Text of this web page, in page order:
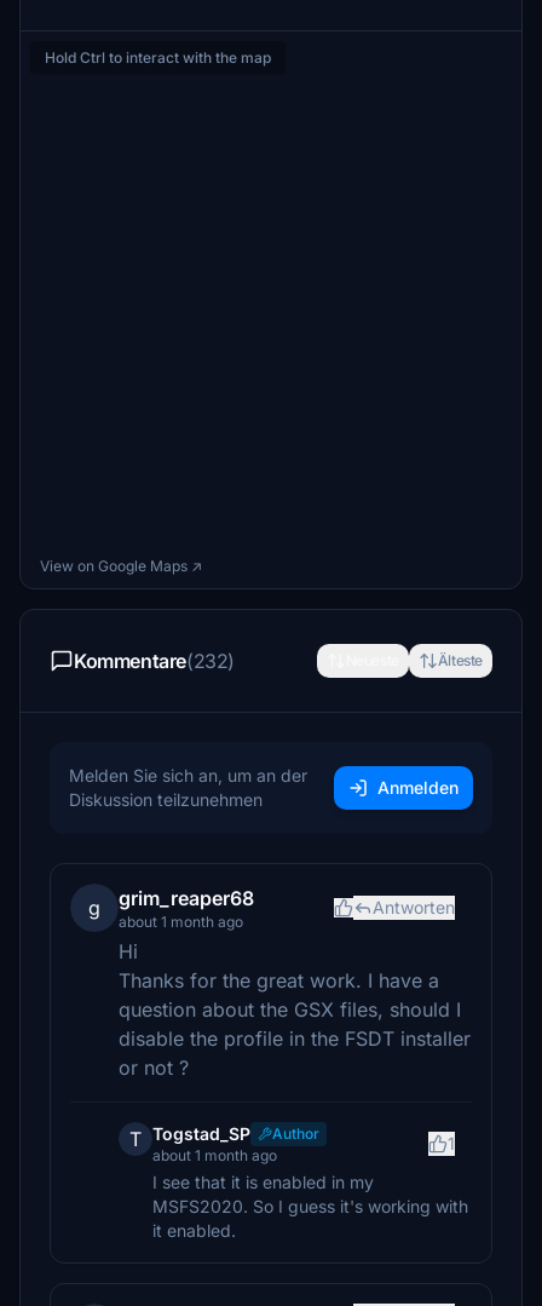
Hold Ctrl to interact with the map
View on Google Maps ↗
Kommentare(232) Älteste
Melden Sie sich an, um an der
Diskussion teilzunehmen
Anmelden
g grim_reaper68
about 1 month ago
Antworten
Hi
Thanks for the great work. I have a
question about the GSX files, should I
disable the profile in the FSDT installer
or not ?
T Togstad_SP
Author
about 1 month ago
1
I see that it is enabled in my
MSFS2020. So I guess it's working with
it enabled.